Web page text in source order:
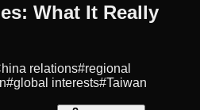
What It Really
relations#regional
#global interests#Taiwan